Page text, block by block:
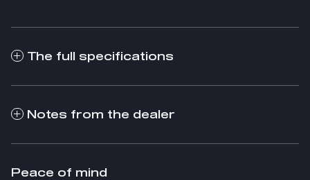
The full specifications
Notes from the dealer
Peace of mind